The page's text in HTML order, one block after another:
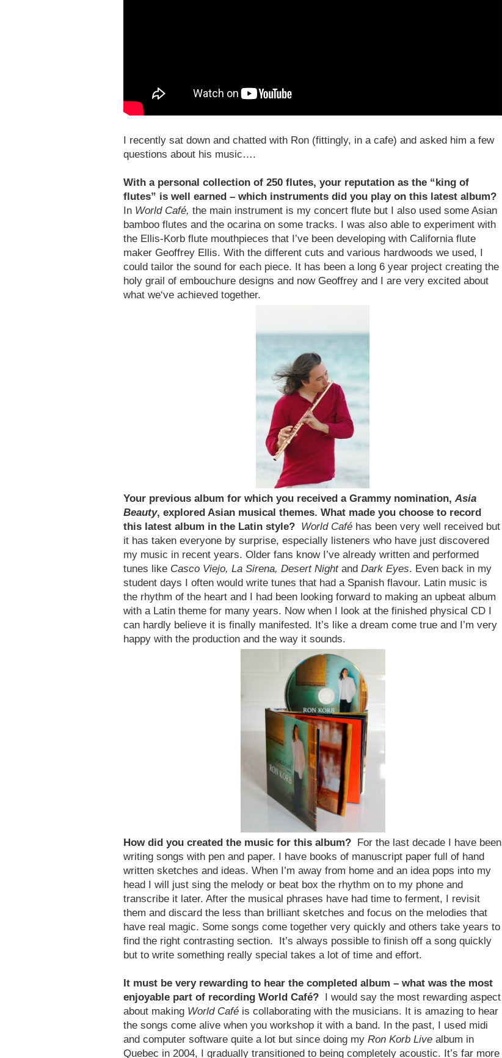
I recently sat down and chatted with Ron (fittingly, in a cafe) and asked him a few
questions about his music….
With a personal collection of 250 flutes, your reputation as the “king of
flutes” is well earned – which instruments did you play on this latest album?
In World Café, the main instrument is my concert flute but I also used some Asian
bamboo flutes and the ocarina on some tracks. I was also able to experiment with
the Ellis-Korb flute mouthpieces that I’ve been developing with California flute
maker Geoffrey Ellis. With the different cuts and various hardwoods we used, I
could tailor the sound for each piece. It has been a long 6 year project creating the
holy grail of embouchure designs and now Geoffrey and I are very excited about
what we‘ve achieved together.
Your previous album for which you received a Grammy nomination, Asia
Beauty, explored Asian musical themes. What made you choose to record
this latest album in the Latin style? World Café has been very well received but
it has taken everyone by surprise, especially listeners who have just discovered
my music in recent years. Older fans know I’ve already written and performed
tunes like Casco Viejo, La Sirena, Desert Night and Dark Eyes. Even back in my
student days I often would write tunes that had a Spanish flavour. Latin music is
the rhythm of the heart and I had been looking forward to making an upbeat album
with a Latin theme for many years. Now when I look at the finished physical CD I
can hardly believe it is finally manifested. It’s like a dream come true and I’m very
happy with the production and the way it sounds.
How did you created the music for this album? For the last decade I have been
writing songs with pen and paper. I have books of manuscript paper full of hand
written sketches and ideas. When I’m away from home and an idea pops into my
head I will just sing the melody or beat box the rhythm on to my phone and
transcribe it later. After the musical phrases have had time to ferment, I revisit
them and discard the less than brilliant sketches and focus on the melodies that
have real magic. Some songs come together very quickly and others take years to
find the right contrasting section. It’s always possible to finish off a song quickly
but to write something really special takes a lot of time and effort.
It must be very rewarding to hear the completed album – what was the most
enjoyable part of recording World Café? I would say the most rewarding aspect
about making World Café is collaborating with the musicians. It is amazing to hear
the songs come alive when you workshop it with a band. In the past, I used midi
and computer software quite a lot but since doing my Ron Korb Live album in
Quebec in 2004, I gradually transitioned to being completely acoustic. It’s far more